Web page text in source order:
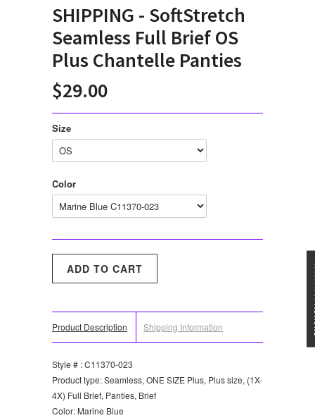
SHIPPING - SoftStretch
Seamless Full Brief OS
Plus Chantelle Panties
$29.00
Size
Color
Product Description Shipping Information
Style # : C11370-023
Product type: Seamless, ONE SIZE Plus, Plus size, (1X-
4X) Full Brief, Panties, Brief
Color: Marine Blue